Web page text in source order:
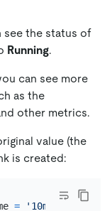
see the status of
Running.
can see more
as the
other metrics.
value (the
is created:
= '10m'